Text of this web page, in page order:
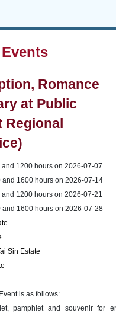
Romance
at Public
and 1200 hours on 2026-07-07
and 1600 hours on 2026-07-14
and 1200 hours on 2026-07-21
and 1600 hours on 2026-07-28
Sin Estate
is as follows:
pamphlet and souvenir for